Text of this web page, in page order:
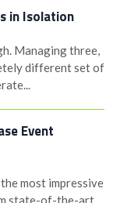
in Isolation
Managing three,
different set of
Event
most impressive
state-of-the-art